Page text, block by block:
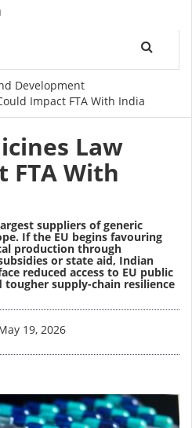
Development
Impact FTA With India
Law
FTA With
suppliers of generic
If the EU begins favouring
production through
or state aid, Indian
reduced access to EU public
supply-chain resilience
19, 2026